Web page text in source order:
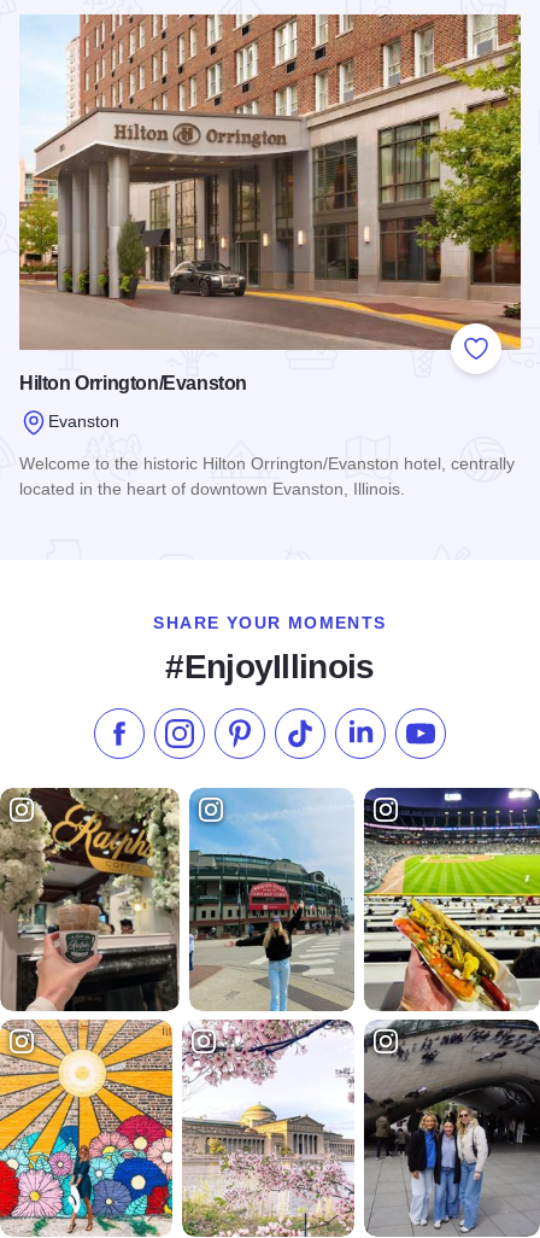
Add to
Hilton Orrington/Evanston
Evanston
Welcome to the historic Hilton Orrington/Evanston hotel, centrally
located in the heart of downtown Evanston, Illinois.
SHARE YOUR MOMENTS
#EnjoyIllinois
Like us on Facebook
Follow us on Instagram
Check our Pinterest
Follow us on TikTok
Follow us onSubscribe to